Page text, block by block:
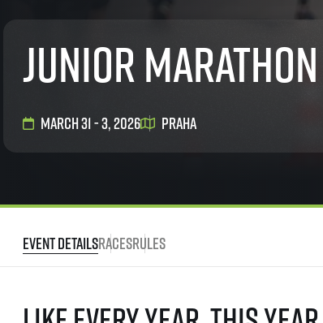
List of races
EuroHeroes
EuroHeroes
EuroHeroes
EuroHeroes
Project
Junior marathon
March 31 - 3, 2026 Praha
Event DetailsRacesRules